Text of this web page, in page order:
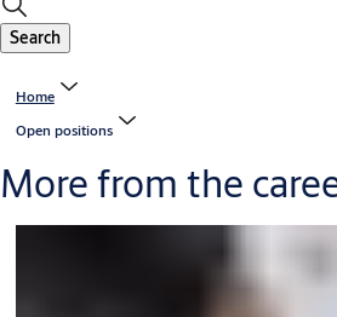
Search
Home
Open positions
More from the